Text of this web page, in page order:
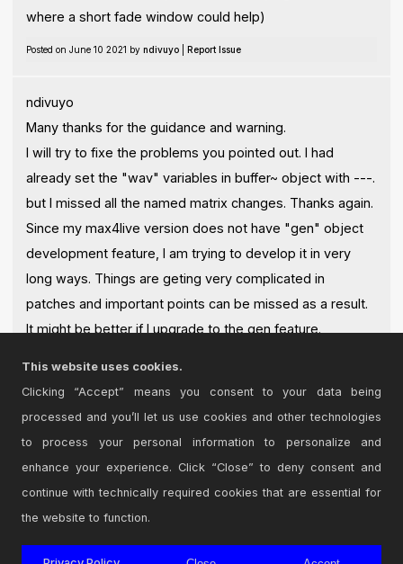
where a short fade window could help)
Posted on June 10 2021 by ndivuyo| Report Issue
ndivuyo
Many thanks for the guidance and warning.
I will try to fixe the problems you pointed out. I had
already set the "wav" variables in buffer~ object with ---.
but I missed all the named matrix changes. Thanks again.
Since my max4live version does not have "gen" object
development feature, I am trying to develop it in very
long ways. Things are geting very complicated in
patches and important points can be missed as a result.
It might be better if I upgrade to the gen feature.
Posted on June 11 2021 by Report Issue
Login to comment on this device.
Browse the full library
This website uses cookies.
Clicking “Accept” means you consent to your data being
processed and you’ll let us use cookies and other technologies
to process your personal information to personalize and
enhance your experience. Click “Close” to deny consent and
continue with technically required cookies that are essential for
the website to function.